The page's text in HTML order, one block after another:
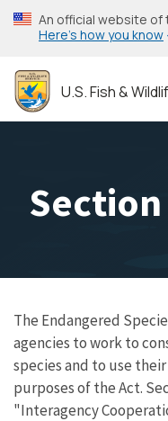
Skip
to
content
An official website
Here’s how you know
U.S. Fish &
Section
The Endangered
agencies to work to
species and to use
purposes of the Act.
"Interagency